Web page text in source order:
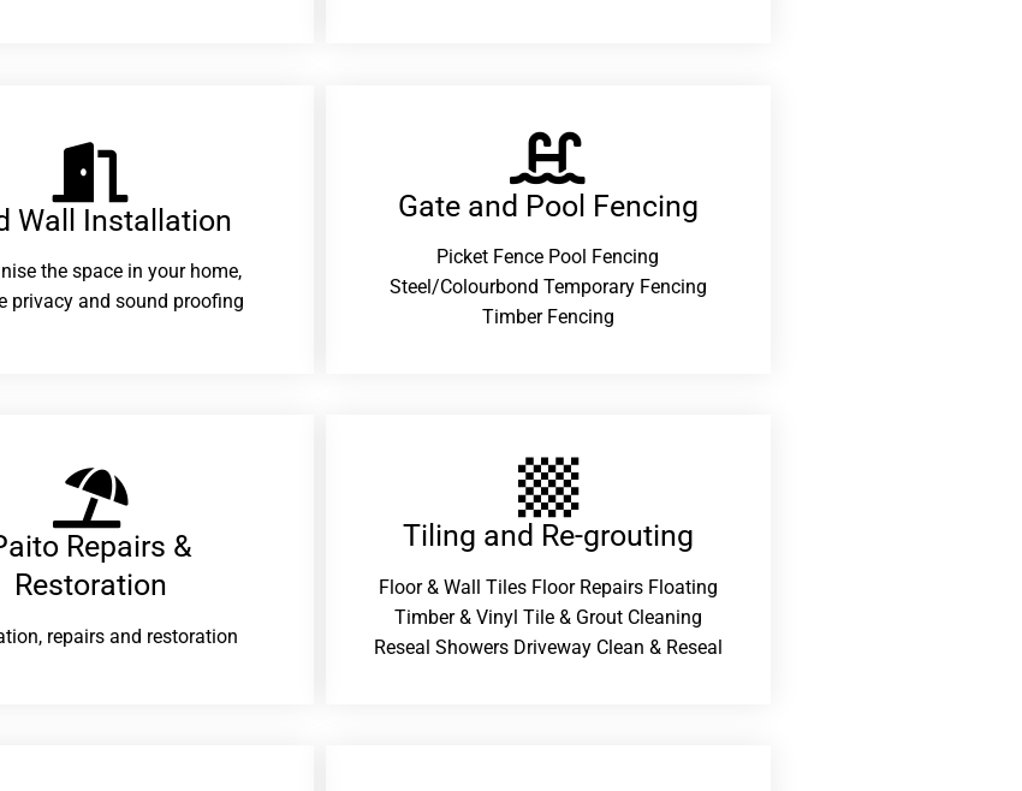
Wall Installation
the space in your home,
privacy and sound proofing
Gate and Pool Fencing
Picket Fence Pool Fencing
Steel/Colourbond Temporary Fencing
Timber Fencing
Repairs &
Restoration​
repairs and restoration
Tiling and Re-grouting​
Floor & Wall Tiles Floor Repairs Floating
Timber & Vinyl Tile & Grout Cleaning
Reseal Showers Driveway Clean & Reseal